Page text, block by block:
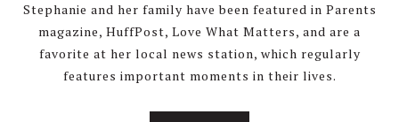
Stephanie and her family have been featured in Parents
magazine, HuffPost, Love What Matters, and are a
favorite at her local news station, which regularly
features important moments in their lives.